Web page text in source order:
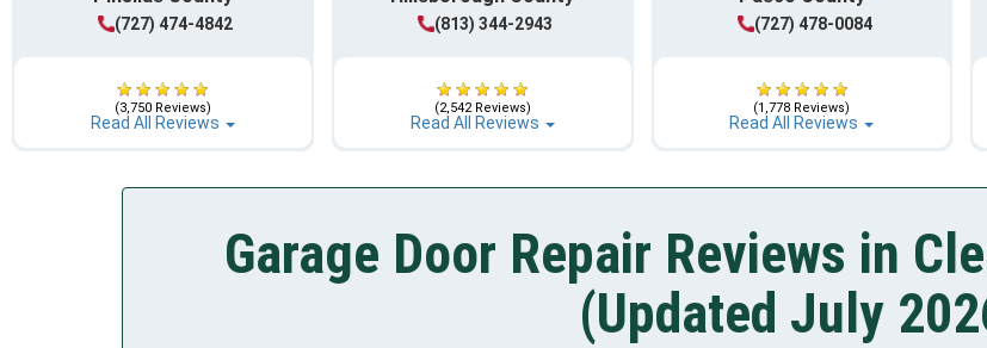
(727) 474-4842
(3,750 Reviews)
Read All Reviews
(813) 344-2943
(2,542 Reviews)
Read All Reviews
(727) 478-0084
(1,778 Reviews)
Read All Reviews
Garage Door Repair Reviews in
(Updated July